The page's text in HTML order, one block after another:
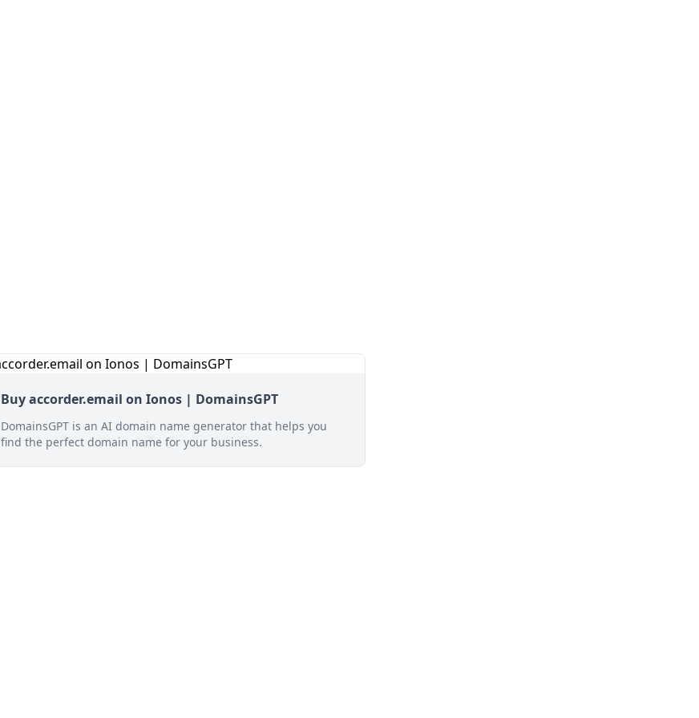
Buy accorder.email on Ionos | DomainsGPT
DomainsGPT is an AI domain name generator that helps you
find the perfect domain name for your business.